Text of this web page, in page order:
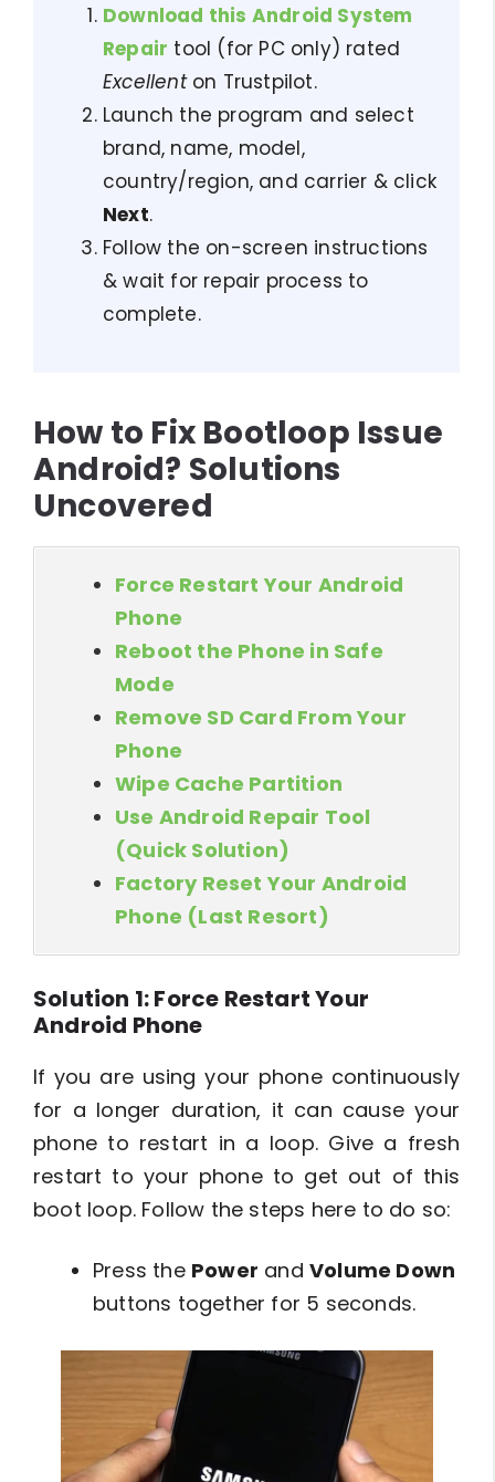
Download this Android System
Repair tool (for PC only) rated
Excellenton Trustpilot.
Launch the program and select
brand, name, model,
country/region, and carrier & click
Next.
Follow the on-screen instructions
& wait for repair process to
complete.
How to Fix Bootloop Issue
Android? Solutions
Uncovered
Force Restart Your Android
Phone
Reboot the Phone in Safe
Mode
Remove SD Card From Your
Phone
Wipe Cache Partition
Use Android Repair Tool
(Quick Solution)
Factory Reset Your Android
Phone (Last Resort)
Solution 1: Force Restart Your
Android Phone
If you are using your phone continuously
for a longer duration, it can cause your
phone to restart in a loop. Give a fresh
restart to your phone to get out of this
boot loop. Follow the steps here to do so:
Press the Power and Volume Down
buttons together for 5 seconds.